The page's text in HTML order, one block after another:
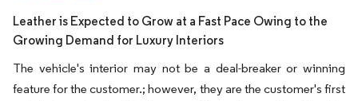
Leather is Expected to Grow at a Fast Pace Owing to the
Growing Demand for Luxury Interiors
The vehicle's interior may not be a deal-breaker or winning
feature for the customer.; however, they are the customer's first